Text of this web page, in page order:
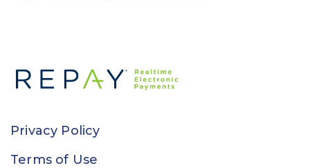
Privacy Policy
Terms of Use